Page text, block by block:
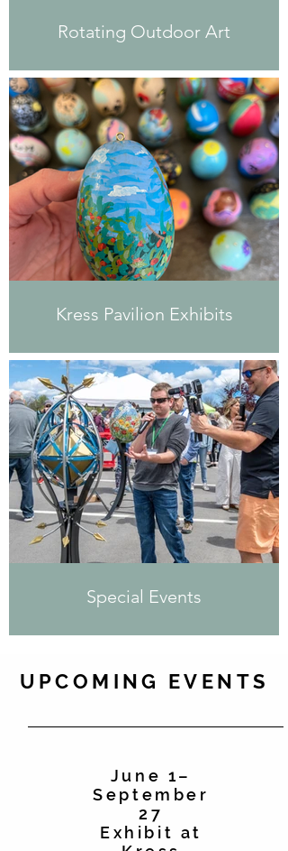
Rotating Outdoor Art
Kress Pavilion Exhibits
Special Events
UPCOMING EVENTS
June 1–
September
27
Exhibit at